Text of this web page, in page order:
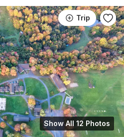
Trip
Show All 12 Photos